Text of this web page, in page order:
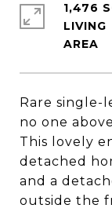
Rare single-
no one
This lovely
detached
and a
outside the
1,476
LIVING